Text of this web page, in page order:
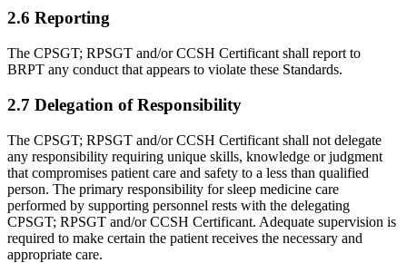
2.6 Reporting
The CPSGT; RPSGT and/or CCSH Certificant shall report to
BRPT any conduct that appears to violate these Standards.
2.7 Delegation of Responsibility
The CPSGT; RPSGT and/or CCSH Certificant shall not delegate
any respon­sibility requiring unique skills, knowledge or judgment
that compromises patient care and safety to a less than qualified
person. The primary responsibility for sleep medicine care
performed by supporting personnel rests with the delegating
CPSGT; RPSGT and/or CCSH Certificant. Adequate supervision is
required to make certain the patient receives the neces­sary and
appropriate care.